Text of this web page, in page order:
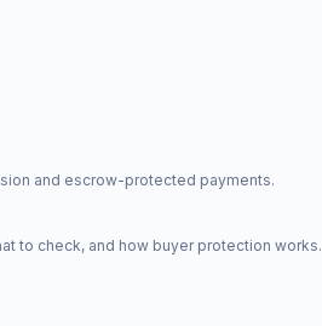
and escrow-protected payments.
to check, and how buyer protection works.